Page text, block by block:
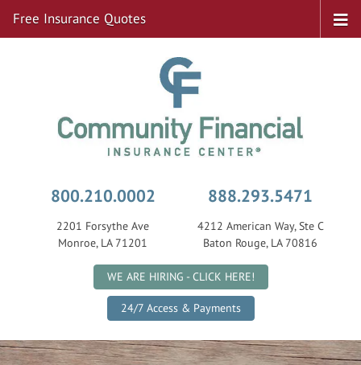
800.210.0002
2201 Forsythe Ave
Monroe, LA 71201
888.293.5471
4212 American Way, Ste C
Baton Rouge, LA 70816
WE ARE HIRING - CLICK HERE!
24/7 Access & Payments
Free Insurance Quotes